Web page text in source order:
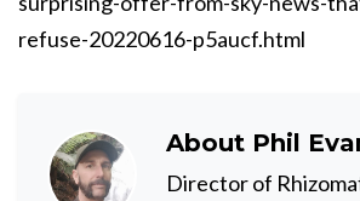
refuse-20220616-p5aucf.html
About Phil
Director of